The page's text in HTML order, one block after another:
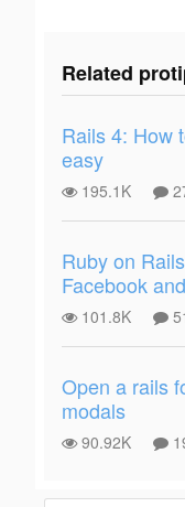
Related
Rails 4: How
easy
195.1K
Ruby on
Facebook
101.8K
Open a rails
modals
90.92K